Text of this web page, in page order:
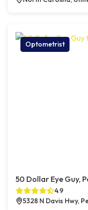
Optometrist
50 Dollar Eye Guy,
4.9
5328 N Davis Hwy,